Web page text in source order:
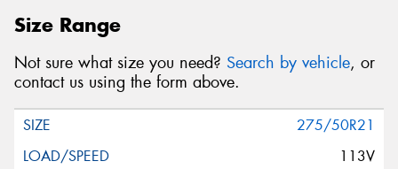
Size Range
Not sure what size you need? Search by vehicle, or
contact us using the form above.
275/50R21
113V